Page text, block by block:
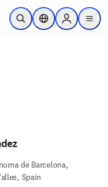
to main content
Open SearchLocation Selector
Sign in to
menu
de Barcelona,
Spain